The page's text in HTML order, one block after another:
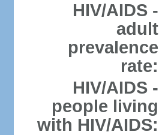
HIV/AIDS -
adult
prevalence
rate:
HIV/AIDS -
people living
with HIV/AIDS: